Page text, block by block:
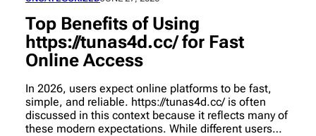
Top Benefits of Using
https://tunas4d.cc/ for Fast
Online Access
In 2026, users expect online platforms to be fast,
simple, and reliable. https://tunas4d.cc/ is often
discussed in this context because it reflects many of
these modern expectations. While different users…